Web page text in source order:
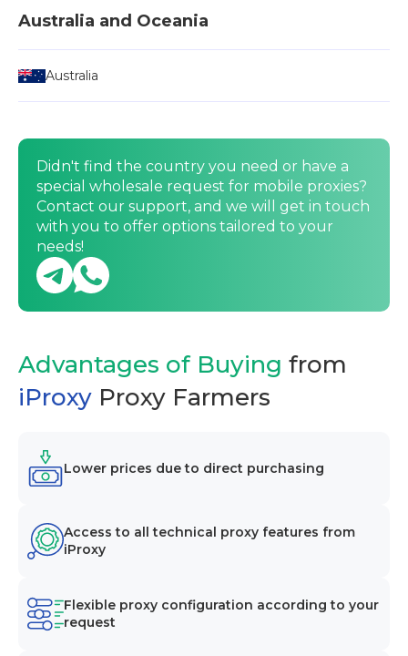
Australia and Oceania
Australia
Didn't find the country you need or have a
special wholesale request for mobile proxies?
Contact our support, and we will get in touch
with you to offer options tailored to your
needs!
Advantages of Buying from
iProxy Proxy Farmers
Lower prices due to direct purchasing
Access to all technical proxy features from
iProxy
Flexible proxy configuration according to your
request